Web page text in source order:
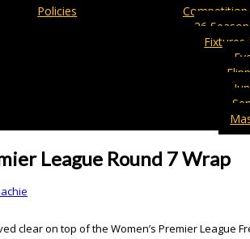
Policies
Competition
26
Fixtures
League Round 7 Wrap
clear on top of the Women’s Premier